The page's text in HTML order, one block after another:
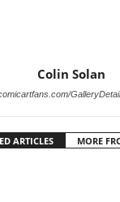
Colin Solan
ARTICLES MORE